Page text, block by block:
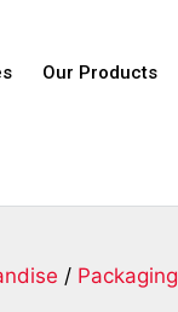
Our Products
/ Packaging